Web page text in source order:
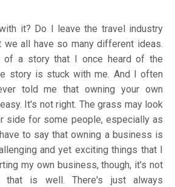
it? Do I leave the travel industry
we all have so many different ideas.
of a story that I once heard of the
story is stuck with me. And I often
told me that owning your own
It's not right. The grass may look
side for some people, especially as
to say that owning a business is
and yet exciting things that I
my own business, though, it's not
that is well. There's just always